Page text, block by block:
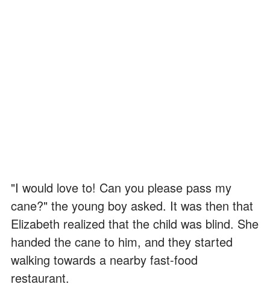
"I would love to! Can you please pass my
cane?" the young boy asked. It was then that
Elizabeth realized that the child was blind. She
handed the cane to him, and they started
walking towards a nearby fast-food
restaurant.